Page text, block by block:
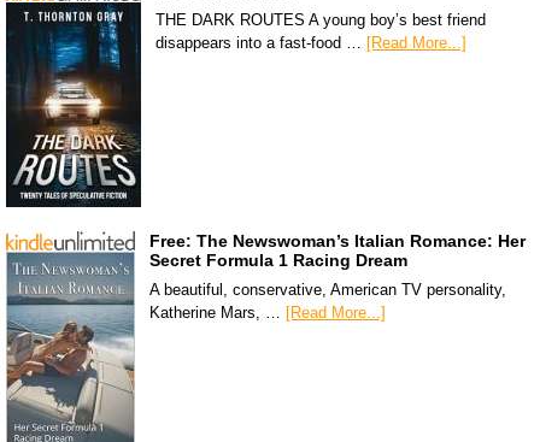
THE DARK ROUTES A young boy’s best friend
disappears into a fast-food … [Read More...]
Free: The Newswoman’s Italian Romance: Her
Secret Formula 1 Racing Dream
A beautiful, conservative, American TV personality,
Katherine Mars, …
[Read More...]